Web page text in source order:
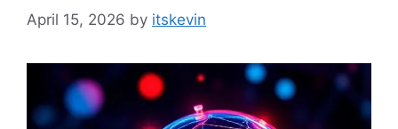
April 15, 2026 by itskevin